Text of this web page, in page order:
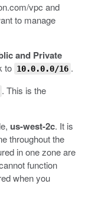
vpc and
to manage
and Private
to 10.0.0.0/16 .
. This is the
us-west-2c. It is
throughout the
in one zone are
function
when you